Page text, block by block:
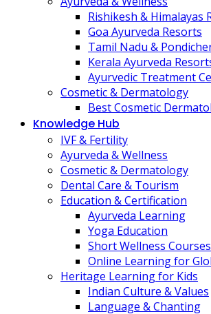
Rishikesh & Himalayas
Goa Ayurveda Resorts
Tamil Nadu &
Kerala Ayurveda
Ayurvedic Treatment
Cosmetic & Dermatology
Best Cosmetic
Knowledge Hub
IVF & Fertility
Ayurveda & Wellness
Cosmetic & Dermatology
Dental Care & Tourism
Education & Certification
Ayurveda Learning
Yoga Education
Short Wellness Courses
Online Learning for
Heritage Learning for Kids
Indian Culture & Values
Language & Chanting